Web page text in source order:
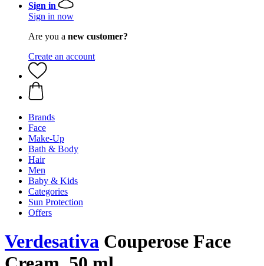
Sign in
Sign in now
Are you a new customer?
Create an account
Brands
Face
Make-Up
Bath & Body
Hair
Men
Baby & Kids
Categories
Sun Protection
Offers
Verdesativa Couperose Face